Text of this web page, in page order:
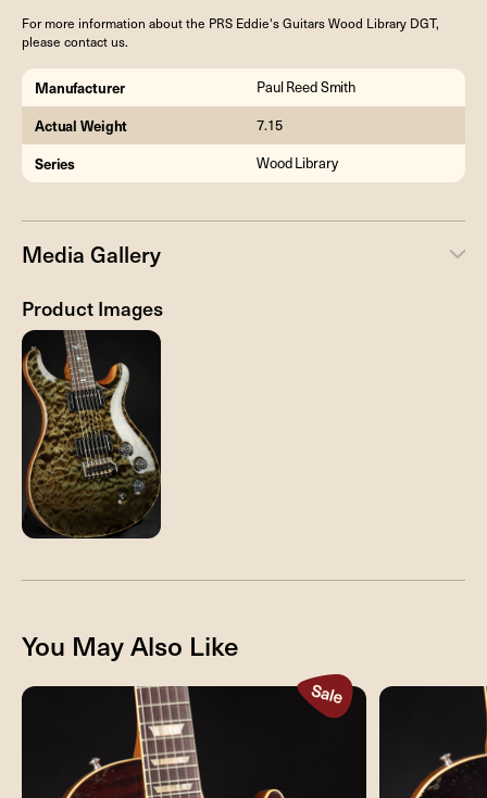
For more information about the PRS Eddie's Guitars Wood Library DGT,
please contact us.
Manufacturer Paul Reed Smith
Actual Weight 7.15
Series Wood Library
Media Gallery
Product Images
You May Also Like